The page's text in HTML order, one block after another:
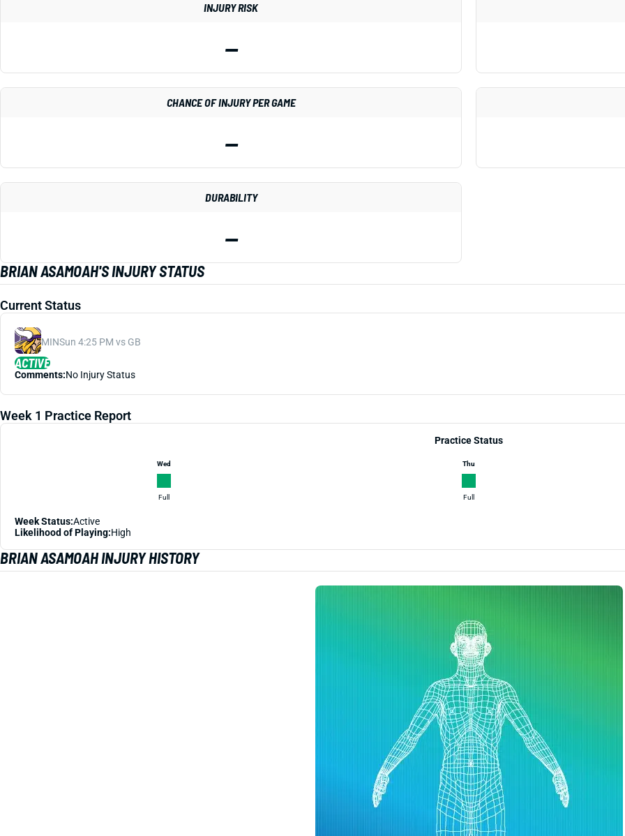
INJURY RISK
—
CHANCE OF INJURY PER GAME
—
DURABILITY
—
BRIAN ASAMOAH'S INJURY STATUS
Current Status
MINSun 4:25 PM vs GB
ACTIVE
Comments:No Injury Status
Week 1 Practice Report
Practice Status
Wed
Full
Thu
Full
Week Status:Active
Likelihood of Playing:High
BRIAN ASAMOAH INJURY HISTORY